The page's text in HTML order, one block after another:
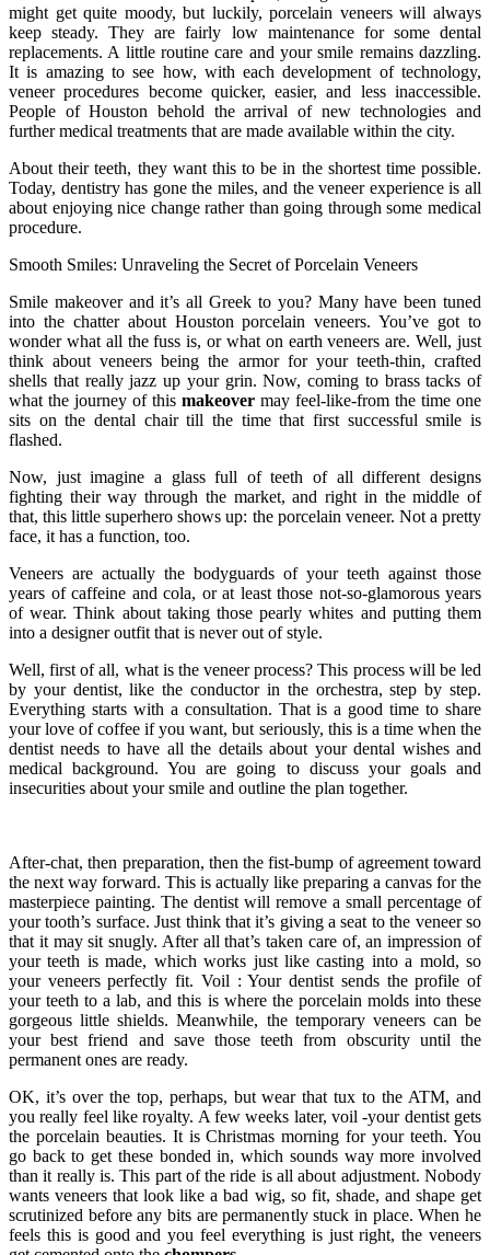
might get quite moody, but luckily, porcelain veneers will always
keep steady. They are fairly low maintenance for some dental
replacements. A little routine care and your smile remains dazzling.
It is amazing to see how, with each development of technology,
veneer procedures become quicker, easier, and less inaccessible.
People of Houston behold the arrival of new technologies and
further medical treatments that are made available within the city.
About their teeth, they want this to be in the shortest time possible.
Today, dentistry has gone the miles, and the veneer experience is all
about enjoying nice change rather than going through some medical
procedure.
Smooth Smiles: Unraveling the Secret of Porcelain Veneers
Smile makeover and it’s all Greek to you? Many have been tuned
into the chatter about Houston porcelain veneers. You’ve got to
wonder what all the fuss is, or what on earth veneers are. Well, just
think about veneers being the armor for your teeth-thin, crafted
shells that really jazz up your grin. Now, coming to brass tacks of
what the journey of this makeover may feel-like-from the time one
sits on the dental chair till the time that first successful smile is
flashed.
Now, just imagine a glass full of teeth of all different designs
fighting their way through the market, and right in the middle of
that, this little superhero shows up: the porcelain veneer. Not a pretty
face, it has a function, too.
Veneers are actually the bodyguards of your teeth against those
years of caffeine and cola, or at least those not-so-glamorous years
of wear. Think about taking those pearly whites and putting them
into a designer outfit that is never out of style.
Well, first of all, what is the veneer process? This process will be led
by your dentist, like the conductor in the orchestra, step by step.
Everything starts with a consultation. That is a good time to share
your love of coffee if you want, but seriously, this is a time when the
dentist needs to have all the details about your dental wishes and
medical background. You are going to discuss your goals and
insecurities about your smile and outline the plan together.
After-chat, then preparation, then the fist-bump of agreement toward
the next way forward. This is actually like preparing a canvas for the
masterpiece painting. The dentist will remove a small percentage of
your tooth’s surface. Just think that it’s giving a seat to the veneer so
that it may sit snugly. After all that’s taken care of, an impression of
your teeth is made, which works just like casting into a mold, so
your veneers perfectly fit. Voil : Your dentist sends the profile of
your teeth to a lab, and this is where the porcelain molds into these
gorgeous little shields. Meanwhile, the temporary veneers can be
your best friend and save those teeth from obscurity until the
permanent ones are ready.
OK, it’s over the top, perhaps, but wear that tux to the ATM, and
you really feel like royalty. A few weeks later, voil -your dentist gets
the porcelain beauties. It is Christmas morning for your teeth. You
go back to get these bonded in, which sounds way more involved
than it really is. This part of the ride is all about adjustment. Nobody
wants veneers that look like a bad wig, so fit, shade, and shape get
scrutinized before any bits are permanently stuck in place. When he
feels this is good and you feel everything is just right, the veneers